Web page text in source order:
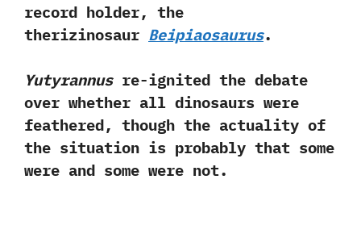
record holder,‭ ‬the
therizinosaur Beipiaosaurus.‭
Yutyrannusre-ignited the debate
over‭ ‬whether all dinosaurs were
feathered,‭ ‬though the actuality of
the situation is probably that some
were and some were not.‭ ‬